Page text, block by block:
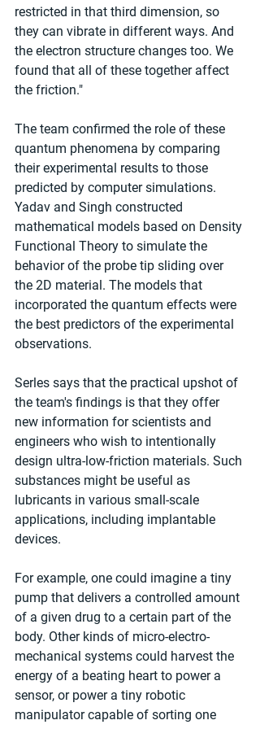
restricted in that third dimension, so
they can vibrate in different ways. And
the electron structure changes too. We
found that all of these together affect
the friction."
The team confirmed the role of these
quantum phenomena by comparing
their experimental results to those
predicted by computer simulations.
Yadav and Singh constructed
mathematical models based on Density
Functional Theory to simulate the
behavior of the probe tip sliding over
the 2D material. The models that
incorporated the quantum effects were
the best predictors of the experimental
observations.
Serles says that the practical upshot of
the team's findings is that they offer
new information for scientists and
engineers who wish to intentionally
design ultra-low-friction materials. Such
substances might be useful as
lubricants in various small-scale
applications, including implantable
devices.
For example, one could imagine a tiny
pump that delivers a controlled amount
of a given drug to a certain part of the
body. Other kinds of micro-electro-
mechanical systems could harvest the
energy of a beating heart to power a
sensor, or power a tiny robotic
manipulator capable of sorting one